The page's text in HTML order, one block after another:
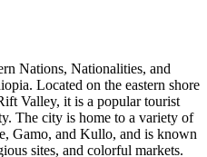
Nations, Nationalities, and
Located on the eastern shore
Valley, it is a popular tourist
The city is home to a variety of
Gamo, and Kullo, and is known
sites, and colorful markets.